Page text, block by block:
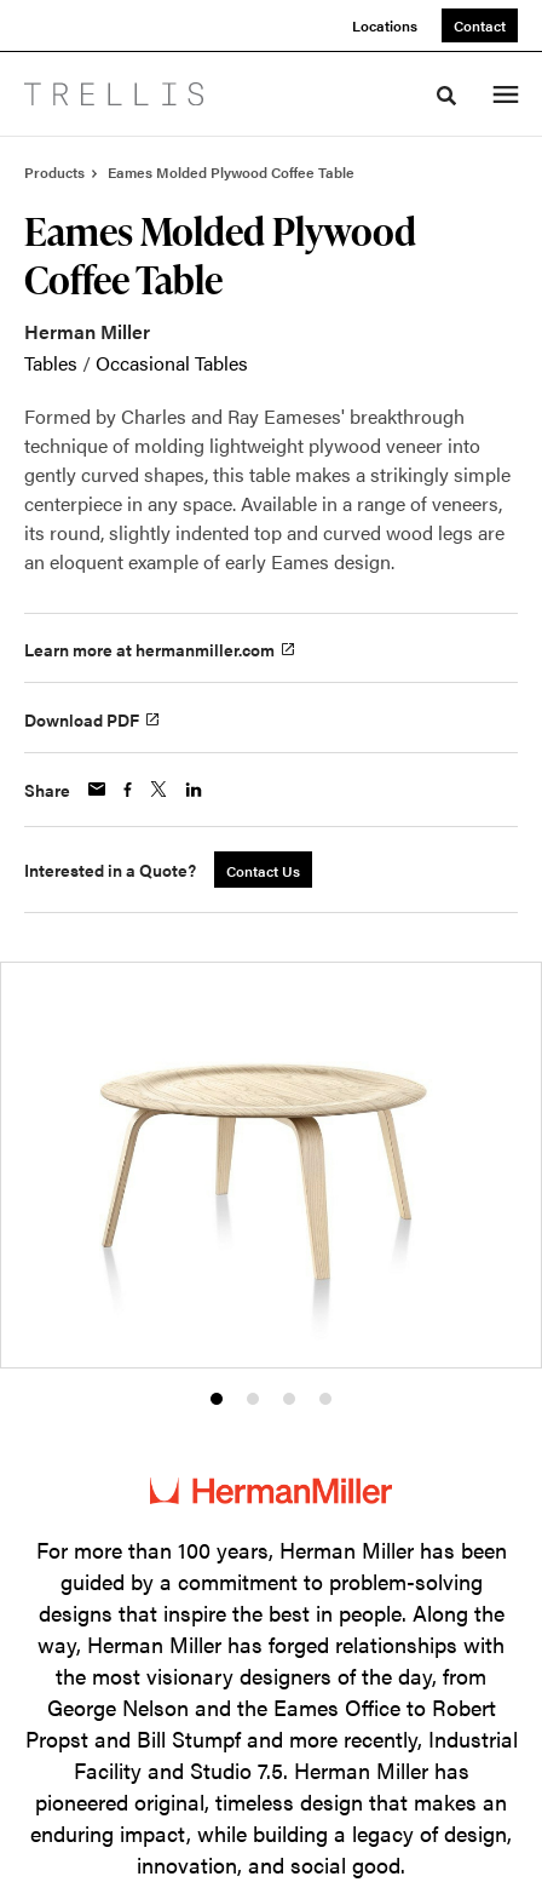
Locations Contact
Toggle
Products Eames Molded Plywood Coffee Table
Eames Molded Plywood
Coffee Table
Herman Miller
Tables /Occasional Tables
Formed by Charles and Ray Eameses' breakthrough
technique of molding lightweight plywood veneer into
gently curved shapes, this table makes a strikingly simple
centerpiece in any space. Available in a range of veneers,
its round, slightly indented top and curved wood legs are
an eloquent example of early Eames design.
Learn more at hermanmiller.com
Download PDF
Share
Interested in a Quote? Contact Us
Product
1
Product
2
Product
3
Product
4
For more than 100 years, Herman Miller has been
guided by a commitment to problem-solving
designs that inspire the best in people. Along the
way, Herman Miller has forged relationships with
the most visionary designers of the day, from
George Nelson and the Eames Office to Robert
Propst and Bill Stumpf and more recently, Industrial
Facility and Studio 7.5. Herman Miller has
pioneered original, timeless design that makes an
enduring impact, while building a legacy of design,
innovation, and social good.